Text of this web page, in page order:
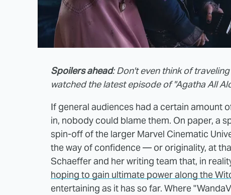
Spoilers ahead: Don't even think of
watched the latest episode of "Agatha All
If general audiences had a certain amount
in, nobody could blame them. On paper, a
spin-off of the larger Marvel Cinematic
the way of confidence — or originality, at
Schaeffer and her writing team that, in
hoping to gain ultimate power along the
entertaining as it has so far. Where